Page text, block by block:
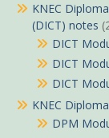
KNEC
(DICT) notes
DICT
DICT
DICT
KNEC
DPM